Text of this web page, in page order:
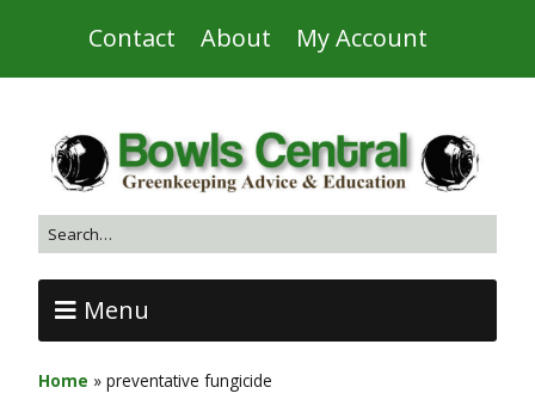
Contact About My Account
Menu
Home » preventative fungicide